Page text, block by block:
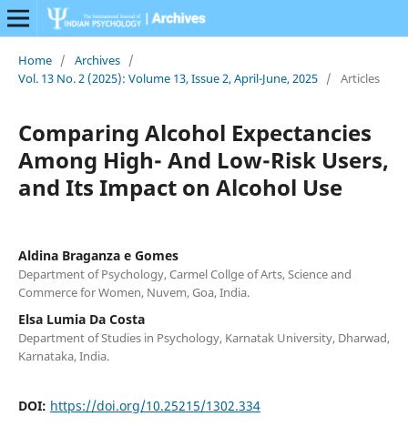
Home / Archives /
Vol. 13 No. 2 (2025): Volume 13, Issue 2, April-June, 2025 / Articles
Comparing Alcohol Expectancies
Among High- And Low-Risk Users,
and Its Impact on Alcohol Use
Aldina Braganza e Gomes
Department of Psychology, Carmel Collge of Arts, Science and
Commerce for Women, Nuvem, Goa, India.
Elsa Lumia Da Costa
Department of Studies in Psychology, Karnatak University, Dharwad,
Karnataka, India.
DOI: https://doi.org/10.25215/1302.334